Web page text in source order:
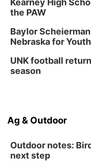
Kearney High
the PAW
Baylor
Nebraska for
UNK football
season
Ag & Outdoor
Outdoor notes:
next step